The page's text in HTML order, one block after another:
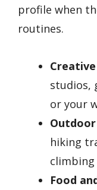
profile when
routines.
studios,
or your
hiking
climbing
Food